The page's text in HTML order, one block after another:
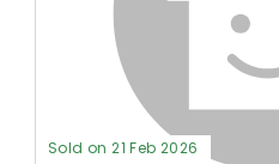
Sold on 21 Feb 2026